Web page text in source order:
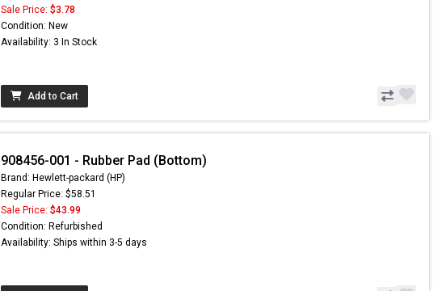
Sale Price: $3.78
Condition: New
Availability: 3 In Stock
Add to Cart
908456-001 - Rubber Pad (Bottom)
Brand: Hewlett-packard (HP)
Regular Price: $58.51
Sale Price: $43.99
Condition: Refurbished
Availability: Ships within 3-5 days